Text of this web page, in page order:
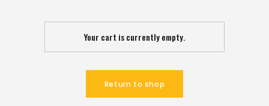
Your cart is currently empty.
Return to shop